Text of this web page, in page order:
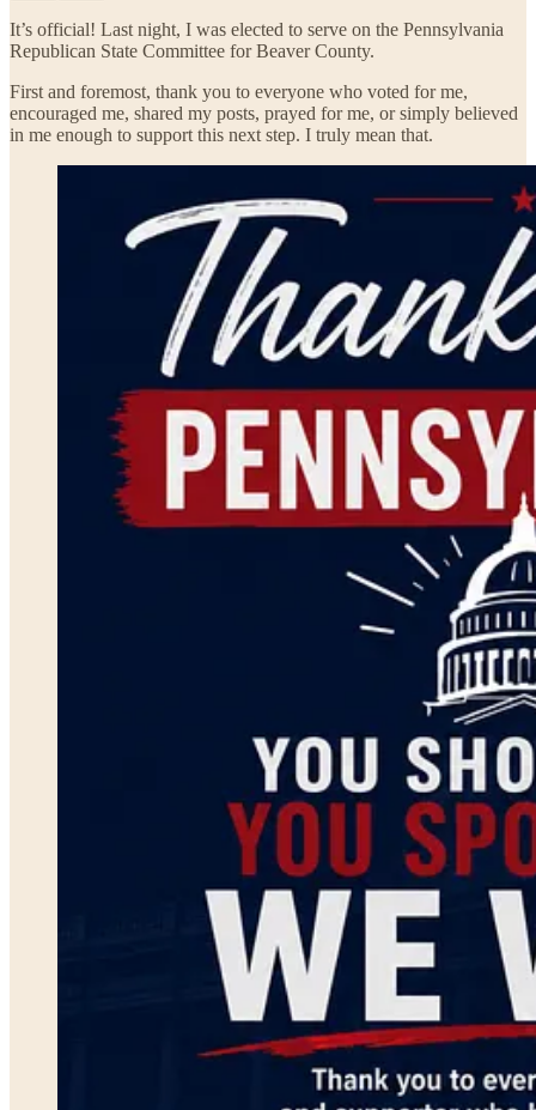
It’s official! Last night, I was elected to serve on the Pennsylvania
Republican State Committee for Beaver County.
First and foremost, thank you to everyone who voted for me,
encouraged me, shared my posts, prayed for me, or simply believed
in me enough to support this next step. I truly mean that.